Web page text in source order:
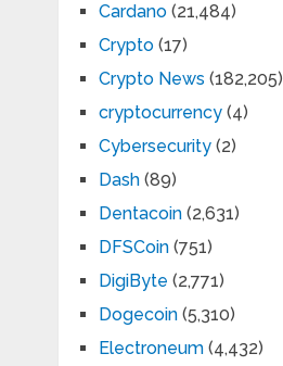
Cardano(21,484)
Crypto(17)
Crypto News (182,205)
cryptocurrency(4)
Cybersecurity(2)
Dash(89)
Dentacoin(2,631)
DFSCoin(751)
DigiByte (2,771)
Dogecoin(5,310)
Electroneum(4,432)